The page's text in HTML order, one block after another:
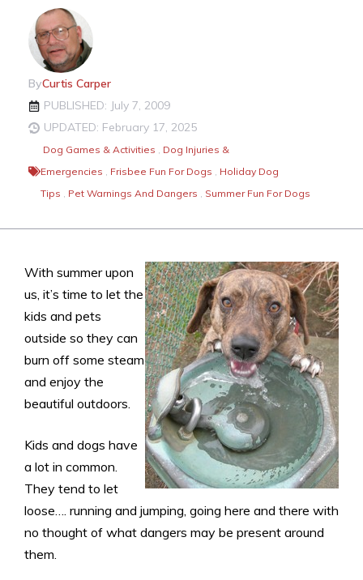
ByCurtis Carper
PUBLISHED: July 7, 2009
UPDATED: February 17, 2025
Dog Games & Activities , Dog Injuries &
Emergencies , Frisbee Fun For Dogs , Holiday Dog
Tips , Pet Warnings And Dangers , Summer Fun For Dogs
With summer upon
us, it’s time to let the
kids and pets
outside so they can
burn off some steam
and enjoy the
beautiful outdoors.
Kids and dogs have
a lot in common.
They tend to let
loose…. running and jumping, going here and there with
no thought of what dangers may be present around
them.